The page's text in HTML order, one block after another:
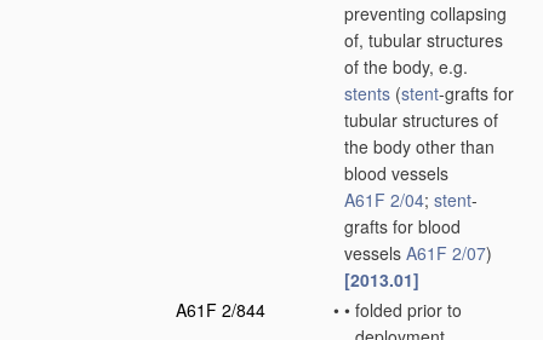
preventing collapsing
of, tubular structures
of the body, e.g.
stents (stent-grafts for
tubular structures of
the body other than
blood vessels
A61F 2/04; stent-
grafts for blood
vessels A61F 2/07)
[2013.01]
A61F 2/844
• • folded prior to